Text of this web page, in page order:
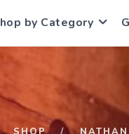
by Category